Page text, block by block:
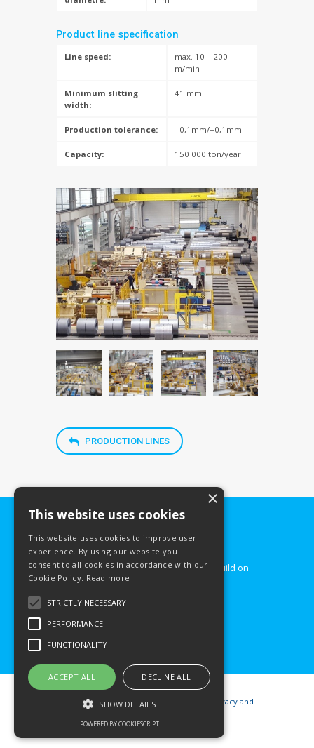
Product line specification
Line speed:
max. 10 – 200
m/min
Minimum slitting
width:
41 mm
Production tolerance: -0,1mm/+0,1mm
Capacity: 150 000 ton/year
PRODUCTION LINES
Count on our services!
Hyundai Steel Slovakia – company build on
© 2026Hyundai Steel Slovakia
Privacy and
Website creation:
×
This website uses cookies
This website uses cookies to improve user
experience. By using our website you
consent to all cookies in accordance with our
Cookie Policy. Read more
STRICTLY NECESSARY
PERFORMANCE
FUNCTIONALITY
ACCEPT ALL DECLINE ALL
SHOW DETAILS
POWERED BY COOKIESCRIPT